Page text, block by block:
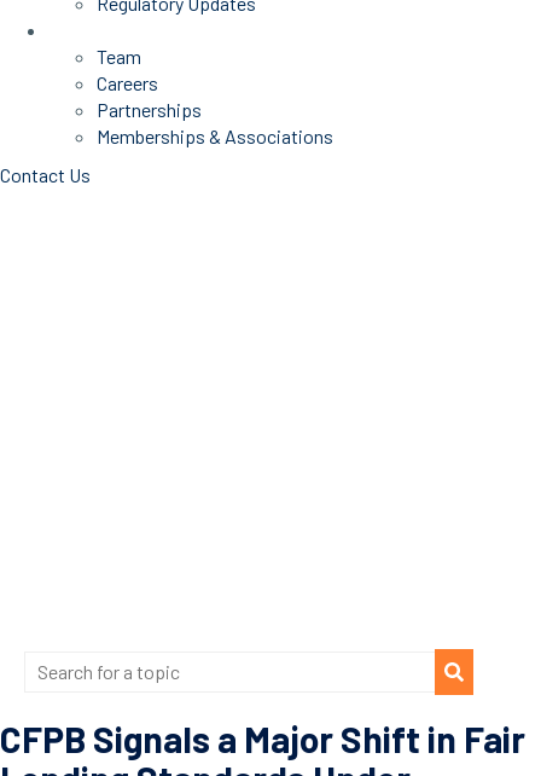
Team
Careers
Partnerships
Memberships & Associations
Contact Us
CFPB Signals a Major Shift in Fair